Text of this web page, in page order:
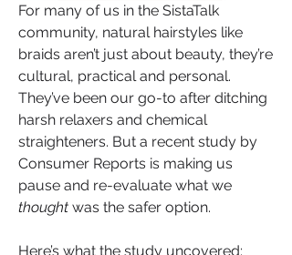
For many of us in the SistaTalk
community, natural hairstyles like
braids aren’t just about beauty, they’re
cultural, practical and personal.
They’ve been our go-to after ditching
harsh relaxers and chemical
straighteners. But a recent study by
Consumer Reports is making us
thought was the safer option.
Here’s what the study uncovered: